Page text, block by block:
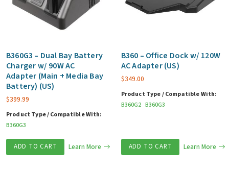
B360G3 – Dual Bay Battery
Charger w/ 90W AC
Adapter (Main + Media Bay
Battery) (US)
$399.99
Product Type / Compatible With:
B360G3
ADD TO CART Learn More
B360 – Office Dock w/ 120W
AC Adapter (US)
$349.00
Product Type / Compatible With:
B360G2 B360G3
ADD TO CART Learn More